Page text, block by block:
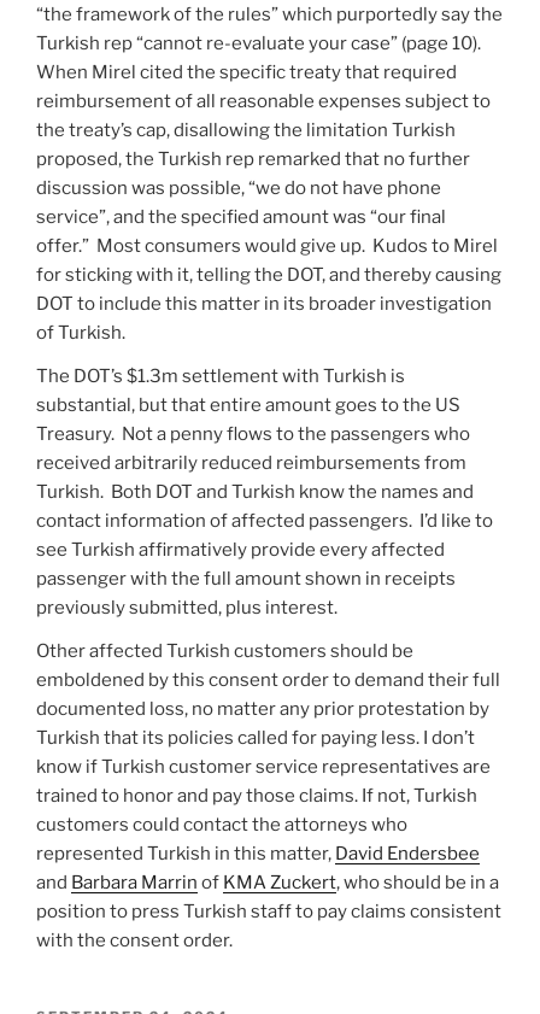
“the framework of the rules” which purportedly say the
Turkish rep “cannot re-evaluate your case” (page 10).
When Mirel cited the specific treaty that required
reimbursement of all reasonable expenses subject to
the treaty’s cap, disallowing the limitation Turkish
proposed, the Turkish rep remarked that no further
discussion was possible, “we do not have phone
service”, and the specified amount was “our final
offer.” Most consumers would give up. Kudos to Mirel
for sticking with it, telling the DOT, and thereby causing
DOT to include this matter in its broader investigation
of Turkish.
The DOT’s $1.3m settlement with Turkish is
substantial, but that entire amount goes to the US
Treasury. Not a penny flows to the passengers who
received arbitrarily reduced reimbursements from
Turkish. Both DOT and Turkish know the names and
contact information of affected passengers. I’d like to
see Turkish affirmatively provide every affected
passenger with the full amount shown in receipts
previously submitted, plus interest.
Other affected Turkish customers should be
emboldened by this consent order to demand their full
documented loss, no matter any prior protestation by
Turkish that its policies called for paying less. I don’t
know if Turkish customer service representatives are
trained to honor and pay those claims. If not, Turkish
customers could contact the attorneys who
represented Turkish in this matter, David Endersbee
and Barbara Marrin of KMA Zuckert, who should be in a
position to press Turkish staff to pay claims consistent
with the consent order.